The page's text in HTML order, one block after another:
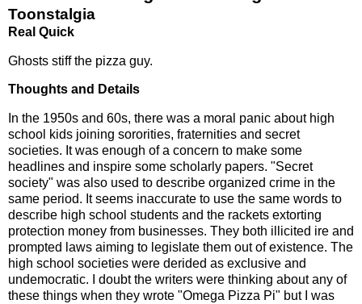
Toonstalgia
Real Quick
Ghosts stiff the pizza guy.
Thoughts and Details
In the 1950s and 60s, there was a moral panic about high
school kids joining sororities, fraternities and secret
societies. It was enough of a concern to make some
headlines and inspire some scholarly papers. "Secret
society" was also used to describe organized crime in the
same period. It seems inaccurate to use the same words to
describe high school students and the rackets extorting
protection money from businesses. They both illicited ire and
prompted laws aiming to legislate them out of existence. The
high school societies were derided as exclusive and
undemocratic. I doubt the writers were thinking about any of
these things when they wrote "Omega Pizza Pi" but I was